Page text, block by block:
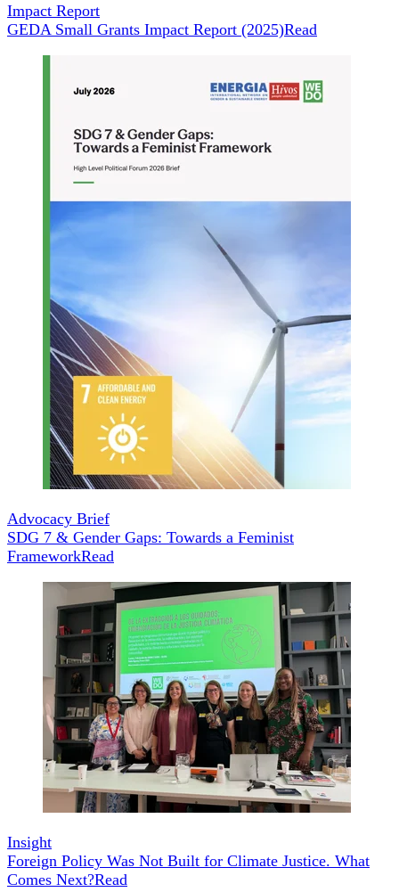
Impact Report
GEDA Small Grants Impact Report (2025)Read
Advocacy Brief
SDG 7 & Gender Gaps: Towards a Feminist
FrameworkRead
Insight
Foreign Policy Was Not Built for Climate Justice. What
Comes Next?Read